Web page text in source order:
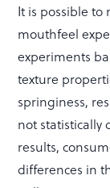
It is possible to
mouthfeel
experiments
texture
springiness,
not statistically
results,
differences in